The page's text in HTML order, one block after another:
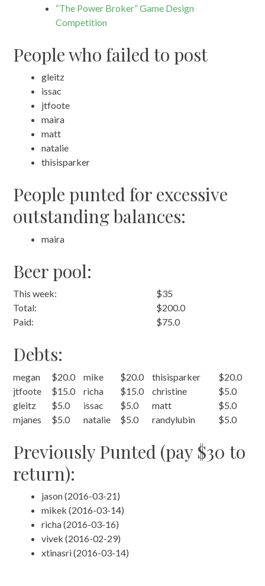
“The Power Broker” Game Design
Competition
People who failed to post
gleitz
issac
jtfoote
maira
matt
natalie
thisisparker
People punted for excessive
outstanding balances:
maira
Beer pool:
This week:
$35
Total:
$200.0
Paid:
$75.0
Debts:
megan $20.0 mike $20.0 thisisparker
$20.0
jtfoote
$15.0 richa $15.0 christine
$5.0
gleitz
$5.0 issac $5.0 matt
$5.0
mjanes
$5.0 natalie $5.0 randylubin $5.0
Previously Punted (pay $30 to
return):
jason (2016-03-21)
mikek (2016-03-14)
richa (2016-03-16)
vivek (2016-02-29)
xtinasri (2016-03-14)